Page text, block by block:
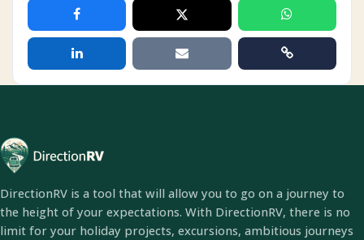
DirectionRV is a tool that will allow you to go on a journey to
the height of your expectations. With DirectionRV, there is no
limit for your holiday projects, excursions, ambitious journeys